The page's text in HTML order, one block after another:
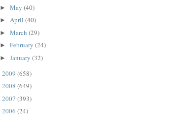
► May (40)
► April (40)
► March (29)
► February (24)
► January (32)
2009 (658)
2008 (649)
2007 (393)
2006 (24)